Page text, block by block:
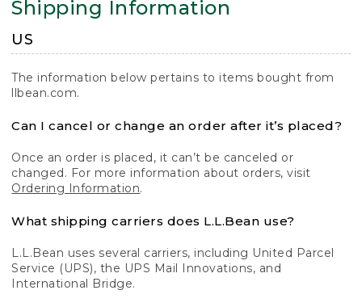
returned.
Shipping Information
US
The information below pertains to items bought from
llbean.com.
Can I cancel or change an order after it’s placed?
Once an order is placed, it can’t be canceled or
changed. For more information about orders, visit
Ordering Information.
What shipping carriers does L.L.Bean use?
L.L.Bean uses several carriers, including United Parcel
Service (UPS), the UPS Mail Innovations, and
International Bridge.